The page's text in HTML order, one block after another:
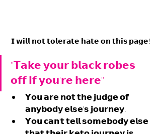
𝗜 𝘄𝗶𝗹𝗹 𝗻𝗼𝘁 𝘁𝗼𝗹𝗲𝗿𝗮𝘁𝗲 𝗵𝗮𝘁𝗲 𝗼𝗻 𝘁𝗵𝗶𝘀 𝗽𝗮𝗴𝗲!
"𝗧𝗮𝗸𝗲 𝘆𝗼𝘂𝗿 𝗯𝗹𝗮𝗰𝗸 𝗿𝗼𝗯𝗲𝘀
𝗼𝗳𝗳 𝗶𝗳 𝘆𝗼𝘂'𝗿𝗲 𝗵𝗲𝗿𝗲"
𝗬𝗼𝘂 𝗮𝗿𝗲 𝗻𝗼𝘁 𝘁𝗵𝗲 𝗷𝘂𝗱𝗴𝗲 𝗼𝗳
𝗮𝗻𝘆𝗯𝗼𝗱𝘆 𝗲𝗹𝘀𝗲'𝘀 𝗷𝗼𝘂𝗿𝗻𝗲𝘆.
𝗬𝗼𝘂 𝗰𝗮𝗻'𝘁 𝘁𝗲𝗹𝗹 𝘀𝗼𝗺𝗲𝗯𝗼𝗱𝘆 𝗲𝗹𝘀𝗲